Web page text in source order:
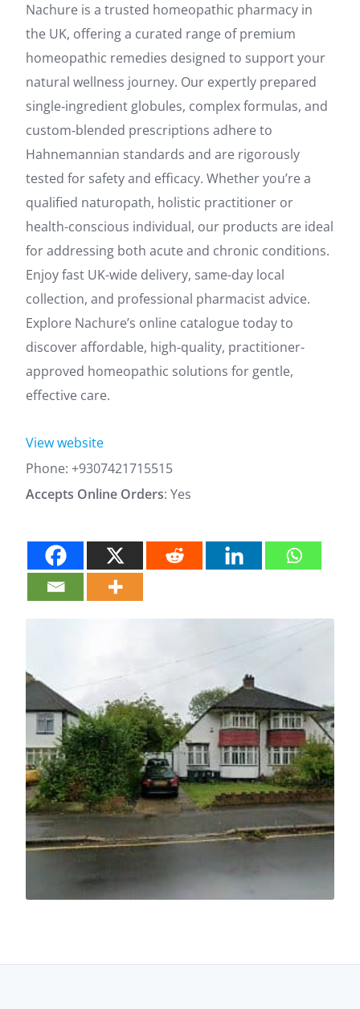
Nachure is a trusted homeopathic pharmacy in
the UK, offering a curated range of premium
homeopathic remedies designed to support your
natural wellness journey. Our expertly prepared
single‑ingredient globules, complex formulas, and
custom‑blended prescriptions adhere to
Hahnemannian standards and are rigorously
tested for safety and efficacy. Whether you’re a
qualified naturopath, holistic practitioner or
health-conscious individual, our products are ideal
for addressing both acute and chronic conditions.
Enjoy fast UK-wide delivery, same-day local
collection, and professional pharmacist advice.
Explore Nachure’s online catalogue today to
discover affordable, high‑quality, practitioner-
approved homeopathic solutions for gentle,
effective care.
View website
Phone: +9307421715515
Accepts Online Orders: Yes